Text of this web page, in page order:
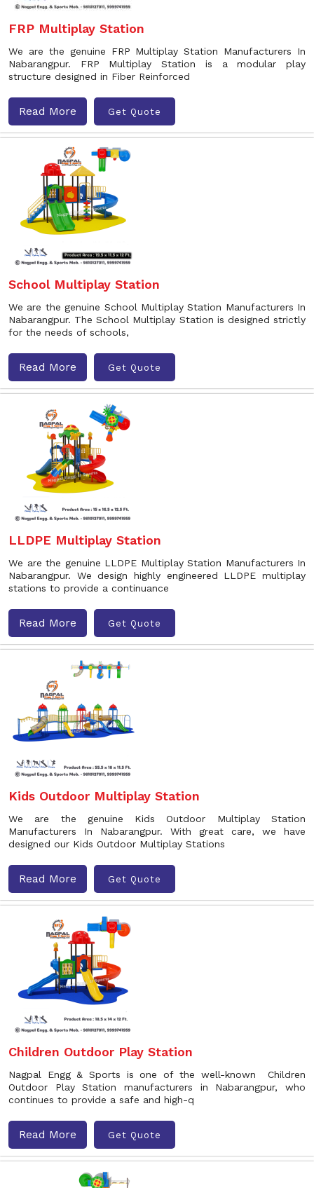
FRP Multiplay Station
We are the genuine FRP Multiplay Station Manufacturers In
Nabarangpur. FRP Multiplay Station is a modular play
structure designed in Fiber Reinforced
Read More Get Quote
School Multiplay Station
We are the genuine School Multiplay Station Manufacturers In
Nabarangpur. The School Multiplay Station is designed strictly
for the needs of schools,
Read More Get Quote
LLDPE Multiplay Station
We are the genuine LLDPE Multiplay Station Manufacturers In
Nabarangpur. We design highly engineered LLDPE multiplay
stations to provide a continuance
Read More Get Quote
Kids Outdoor Multiplay Station
We are the genuine Kids Outdoor Multiplay Station
Manufacturers In Nabarangpur. With great care, we have
designed our Kids Outdoor Multiplay Stations
Read More Get Quote
Children Outdoor Play Station
Nagpal Engg & Sports is one of the well-known Children
Outdoor Play Station manufacturers in Nabarangpur, who
continues to provide a safe and high-q
Read More Get Quote